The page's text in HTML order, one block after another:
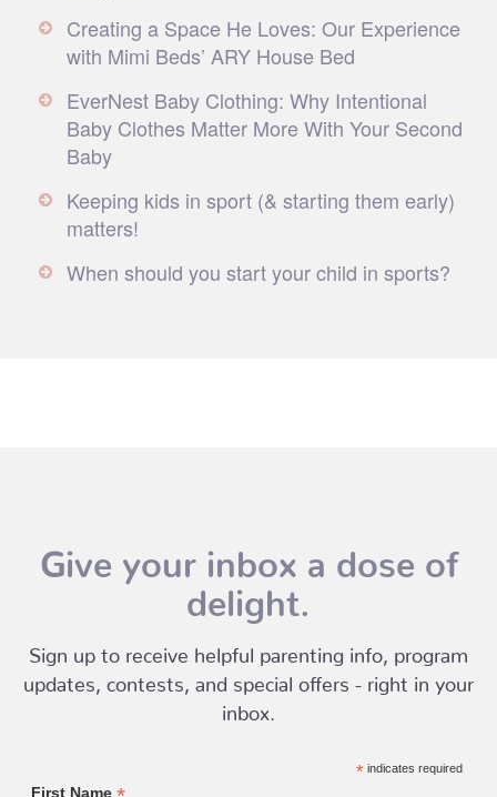
Creating a Space He Loves: Our Experience
with Mimi Beds’ ARY House Bed
EverNest Baby Clothing: Why Intentional
Baby Clothes Matter More With Your Second
Baby
Keeping kids in sport (& starting them early)
matters!
When should you start your child in sports?
Give your inbox a dose of
delight.
Sign up to receive helpful parenting info, program
updates, contests, and special offers - right in your
inbox.
*indicates required
First Name